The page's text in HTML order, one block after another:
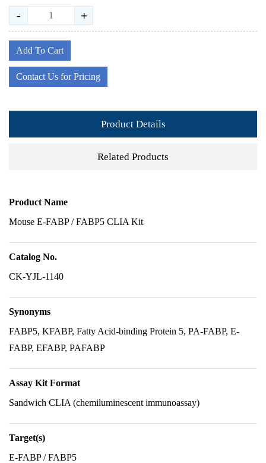
- +
Add To Cart
Contact Us for Pricing
Product Details
Related Products
Product Name
Mouse E-FABP / FABP5 CLIA Kit
Catalog No.
CK-YJL-1140
Synonyms
FABP5, KFABP, Fatty Acid-binding Protein 5, PA-FABP, E-
FABP, EFABP, PAFABP
Assay Kit Format
Sandwich CLIA (chemiluminescent immunoassay)
Target(s)
E-FABP / FABP5